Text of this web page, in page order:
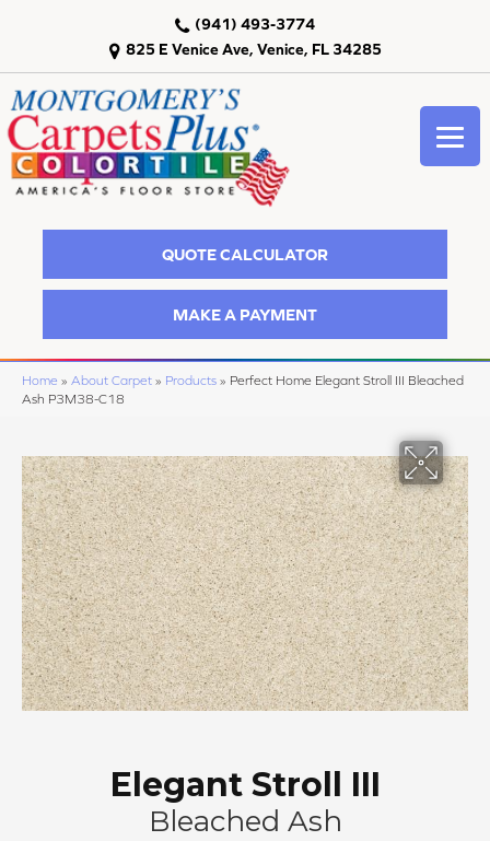
825 E Venice Ave, Venice, FL 34285
(941) 493-3774
QUOTE CALCULATOR
MAKE A PAYMENT
Home » About Carpet » Products » Perfect Home Elegant Stroll III Bleached
Ash P3M38-C18
Elegant Stroll III
Bleached Ash